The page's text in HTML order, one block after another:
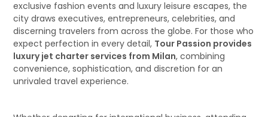
exclusive fashion events and luxury leisure escapes, the
city draws executives, entrepreneurs, celebrities, and
discerning travelers from across the globe. For those who
expect perfection in every detail, Tour Passion provides
luxury jet charter services from Milan, combining
convenience, sophistication, and discretion for an
unrivaled travel experience.